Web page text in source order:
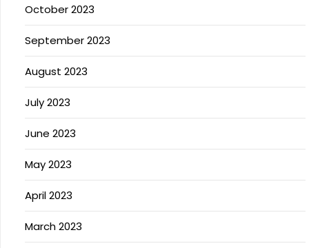
October 2023
September 2023
August 2023
July 2023
June 2023
May 2023
April 2023
March 2023